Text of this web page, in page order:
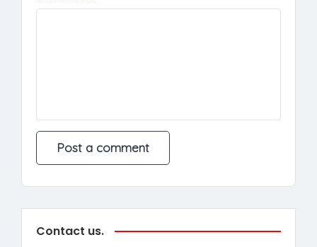
Contact us.